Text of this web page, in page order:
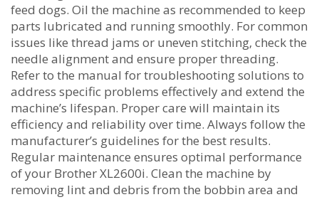
feed dogs. Oil the machine as recommended to keep
parts lubricated and running smoothly. For common
issues like thread jams or uneven stitching‚ check the
needle alignment and ensure proper threading.
Refer to the manual for troubleshooting solutions to
address specific problems effectively and extend the
machine’s lifespan. Proper care will maintain its
efficiency and reliability over time. Always follow the
manufacturer’s guidelines for the best results.
Regular maintenance ensures optimal performance
of your Brother XL2600i. Clean the machine by
removing lint and debris from the bobbin area and